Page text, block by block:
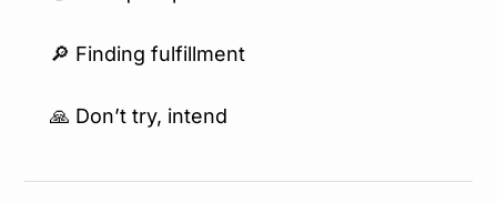
🔎 Finding fulfillment
🙏 Don’t try, intend